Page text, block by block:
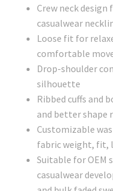
Crew neck design
casualwear
Loose fit for
comfortable
Drop-shoulder
silhouette
Ribbed cuffs and
and better shape
Customizable
fabric weight, fit,
Suitable for OEM
casualwear